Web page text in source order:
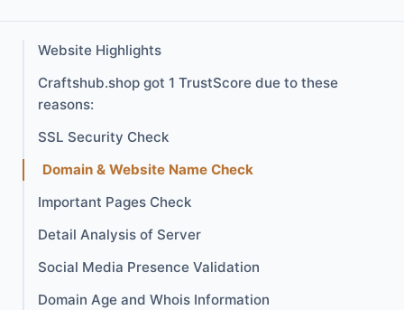
Website Highlights
Craftshub.shop got 1 TrustScore due to these
reasons:
SSL Security Check
Domain & Website Name Check
Important Pages Check
Detail Analysis of Server
Social Media Presence Validation
Domain Age and Whois Information